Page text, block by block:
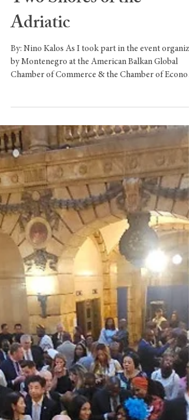
Elena of Montenegro: the
May Queen Who United
Two Shores of the
by Montenegro at the American Balkan Global
Chamber of Commerce & the Chamber of
of Montenegro, I felt compelled to reflect on the
ancient and profound relationship between my
country, Italy, and the State of Montenegro.A
relationship rooted in centuries of shared history,
cultural exchange, and maritime destiny — a
relationship that found its most luminous symbol
one extraordinary woman: Elena of Montenegro,
Que